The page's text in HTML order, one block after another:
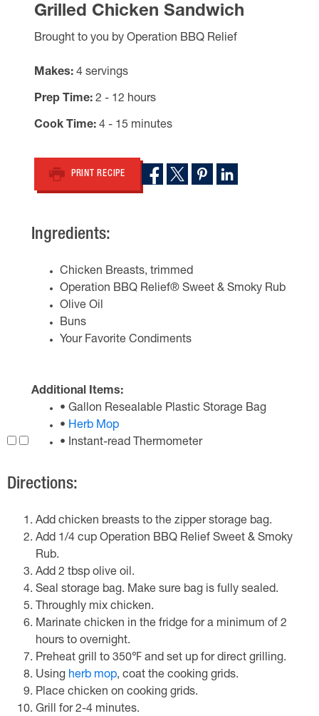
Grilled Chicken Sandwich
Brought to you by Operation BBQ Relief
Makes 4 servings
Prep Time 2 - 12 hours
Cook Time 4 - 15 minutes
PRINT RECIPE
Ingredients:
Chicken Breasts, trimmed
Operation BBQ Relief® Sweet & Smoky Rub
Olive Oil
Buns
Your Favorite Condiments
Additional Items:
• Gallon Resealable Plastic Storage Bag
• Herb Mop
• Instant-read Thermometer
Directions:
Add chicken breasts to the zipper storage bag.
Add 1/4 cup Operation BBQ Relief Sweet & Smoky
Rub.
Add 2 tbsp olive oil.
Seal storage bag. Make sure bag is fully sealed.
Throughly mix chicken.
Marinate chicken in the fridge for a minimum of 2
hours to overnight.
Preheat grill to 350℉ and set up for direct grilling.
Using herb mop, coat the cooking grids.
Place chicken on cooking grids.
Grill for 2-4 minutes.